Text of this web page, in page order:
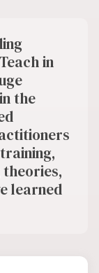
in
the
learned